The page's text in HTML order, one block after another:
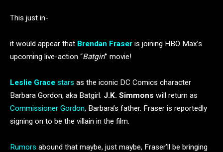
This just in-
it would appear that Brendan Fraser is joining HBO Max’s
upcoming live-action “Batgirl” movie!
Leslie Grace stars as the iconic DC Comics character
Barbara Gordon, aka Batgirl. J.K. Simmons will return as
Commissioner Gordon, Barbara’s father. Fraser is reportedly
signing on to be the villain in the film.
Rumors abound that maybe, just maybe, Fraser’ll be bringing